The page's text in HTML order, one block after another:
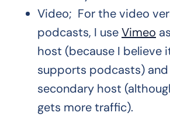
Video; For the video
podcasts, I useVimeo
host (because I believe
supports podcasts) and
secondary host
gets more traffic).